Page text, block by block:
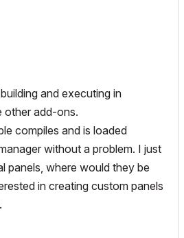
and executing in
other add-ons.
compiles and is loaded
without a problem. I just
panels, where would they be
in creating custom panels